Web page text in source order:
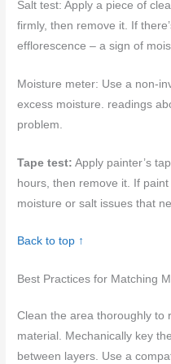
Salt test: Apply a piece of
firmly, then remove it. If
efflorescence – a sign of
Moisture meter: Use a non-
excess moisture. readings
problem.
Tape test: Apply painter’s
hours, then remove it. If
moisture or salt issues that
Back to top ↑
Best Practices for Matching
Clean the area thoroughly to
material. Mechanically key
between layers. Use a